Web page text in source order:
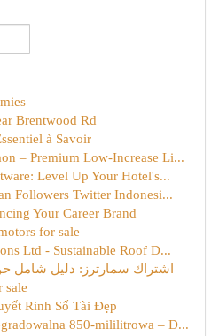
Brentwood Rd
à Savoir
– Premium Low-Increase Li...
Level Up Your Hotel's...
Followers Twitter Indonesi...
Your Career Brand
for sale
Ltd - Sustainable Roof D...
اشتراك سمارترز: دليل شامل
sale
Rinh Số Tài Đẹp
850-mililitrowa – D...